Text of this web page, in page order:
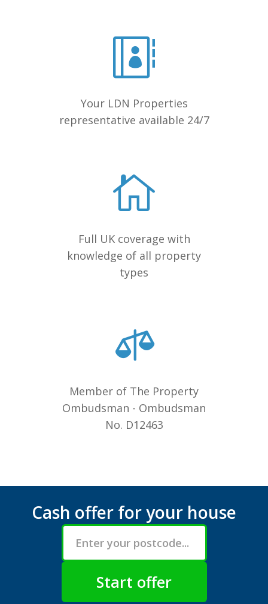
Your LDN Properties
representative available 24/7
Full UK coverage with
knowledge of all property
types
Member of The Property
Ombudsman - Ombudsman
No. D12463
Cash offer for your house